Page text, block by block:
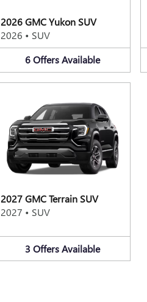
2026 GMC Yukon SUV
2026 • SUV
6 Offers Available
2027 GMC Terrain SUV
2027 • SUV
3 Offers Available